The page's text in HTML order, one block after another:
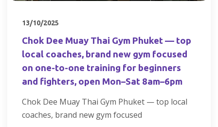
13/10/2025
Chok Dee Muay Thai Gym Phuket — top
local coaches, brand new gym focused
on one-to-one training for beginners
and fighters, open Mon–Sat 8am–6pm
Chok Dee Muay Thai Gym Phuket — top local
coaches, brand new gym focused